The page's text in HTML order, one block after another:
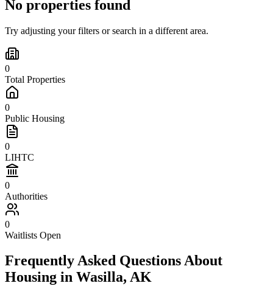
No properties found
Try adjusting your filters or search in a different area.
0
Total Properties
0
Public Housing
0
LIHTC
0
Authorities
0
Waitlists Open
Frequently Asked Questions About
Housing in Wasilla, AK